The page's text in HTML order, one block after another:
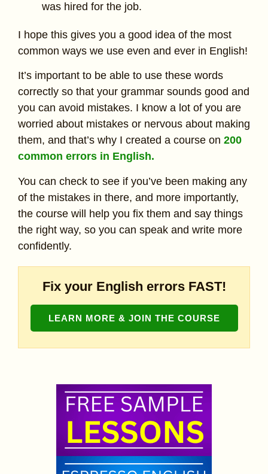
was hired for the job.
I hope this gives you a good idea of the most
common ways we use even and ever in English!
It’s important to be able to use these words
correctly so that your grammar sounds good and
you can avoid mistakes. I know a lot of you are
worried about mistakes or nervous about making
them, and that’s why I created a course on 200
common errors in English.
You can check to see if you’ve been making any
of the mistakes in there, and more importantly,
the course will help you fix them and say things
the right way, so you can speak and write more
confidently.
Fix your English errors FAST!
LEARN MORE & JOIN THE COURSE